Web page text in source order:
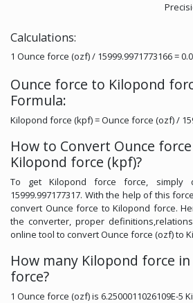
Calculations:
1 Ounce force (ozf) / 15999.9971773166 =
Ounce force to Kilopond
Formula:
Kilopond force (kpf) = Ounce force (ozf) /
How to Convert Ounce
Kilopond force (kpf)?
To get Kilopond force force, simply
15999.997177317. With the help of this
convert Ounce force to Kilopond force.
the converter, proper
online tool to convert Ounce force (ozf) to
How many Kilopond force
force?
1 Ounce force (ozf) is 6.2500011026109E-5